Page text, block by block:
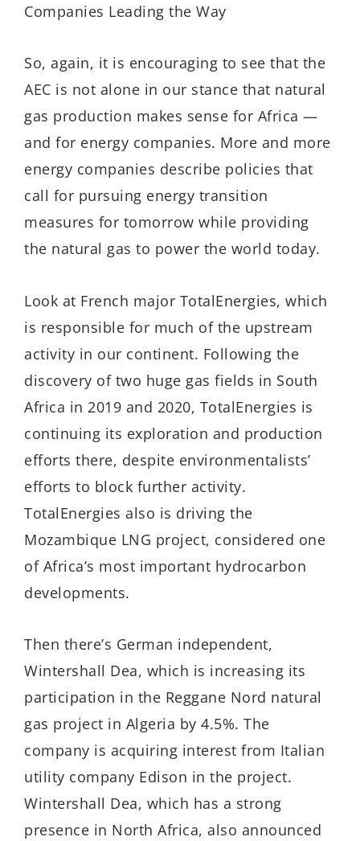
Companies Leading the Way
So, again, it is encouraging to see that the
AEC is not alone in our stance that natural
gas production makes sense for Africa —
and for energy companies. More and more
energy companies describe policies that
call for pursuing energy transition
measures for tomorrow while providing
the natural gas to power the world today.
Look at French major TotalEnergies, which
is responsible for much of the upstream
activity in our continent. Following the
discovery of two huge gas fields in South
Africa in 2019 and 2020, TotalEnergies is
continuing its exploration and production
efforts there, despite environmentalists’
efforts to block further activity.
TotalEnergies also is driving the
Mozambique LNG project, considered one
of Africa’s most important hydrocarbon
developments.
Then there’s German independent,
Wintershall Dea, which is increasing its
participation in the Reggane Nord natural
gas project in Algeria by 4.5%. The
company is acquiring interest from Italian
utility company Edison in the project.
Wintershall Dea, which has a strong
presence in North Africa, also announced